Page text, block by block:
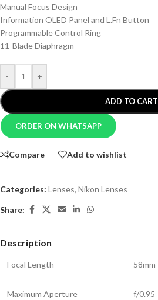
Manual Focus Design
Information OLED Panel and L.Fn Button
Programmable Control Ring
11-Blade Diaphragm
- +
ADD TO CART
ORDER ON WHATSAPP
Compare Add to wishlist
Categories: Lenses, Nikon Lenses
Share:
Description
Focal Length 58mm
Maximum Aperture f/0.95